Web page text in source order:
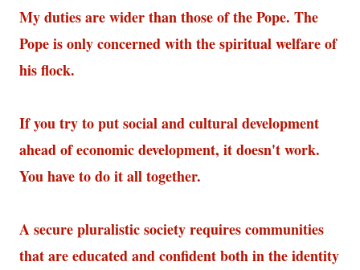
My duties are wider than those of the Pope. The
Pope is only concerned with the spiritual welfare of
his flock.
If you try to put social and cultural development
ahead of economic development, it doesn't work.
You have to do it all together.
A secure pluralistic society requires communities
that are educated and confident both in the identity